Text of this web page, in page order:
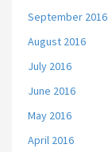
September 2016
August 2016
July 2016
June 2016
May 2016
April 2016